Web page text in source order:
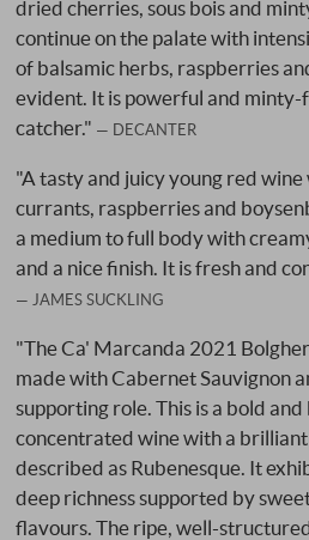
dried cherries, sous bois and
continue on the palate with
of balsamic herbs, raspberries
evident. It is powerful and minty-
catcher."
DECANTER
"A tasty and juicy young red
currants, raspberries and
a medium to full body with
and a nice finish. It is fresh and
JAMES SUCKLING
"The Ca' Marcanda 2021
made with Cabernet Sauvignon
supporting role. This is a bold
concentrated wine with a
described as Rubenesque. It
deep richness supported by
flavours. The ripe, well-